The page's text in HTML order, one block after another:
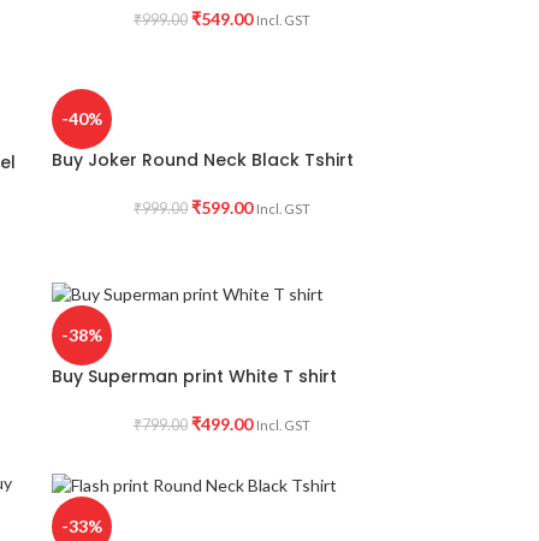
₹999.00 ₹549.00 Incl. GST
-40%
Buy Joker Round Neck Black Tshirt
₹999.00 ₹599.00 Incl. GST
-38%
Buy Superman print White T shirt
₹799.00 ₹499.00 Incl. GST
-33%